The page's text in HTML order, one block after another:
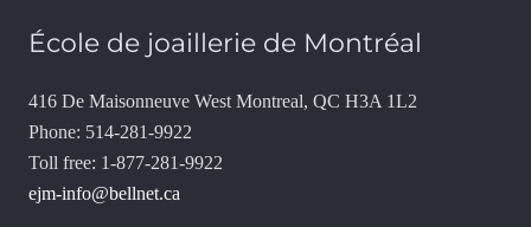
École de joaillerie de Montréal
416 De Maisonneuve West Montreal, QC H3A 1L2
Phone: 514-281-9922
Toll free: 1-877-281-9922
ejm-info@bellnet.ca